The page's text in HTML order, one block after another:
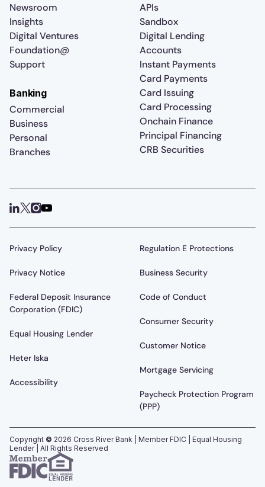
Newsroom
Insights
Digital Ventures
Foundation@
Support
APIs
Sandbox
Digital Lending
Accounts
Instant Payments
Card Payments
Card Issuing
Card Processing
Onchain Finance
Principal Financing
CRB Securities
Banking
Commercial
Business
Personal
Branches
Privacy Policy
Privacy Notice
Federal Deposit Insurance
Corporation (FDIC)
Equal Housing Lender
Heter Iska
Accessibility
Regulation E Protections
Business Security
Code of Conduct
Consumer Security
Customer Notice
Mortgage Servicing
Paycheck Protection Program
(PPP)
Copyright © 2026 Cross River Bank | Member FDIC | Equal Housing
Lender | All Rights Reserved